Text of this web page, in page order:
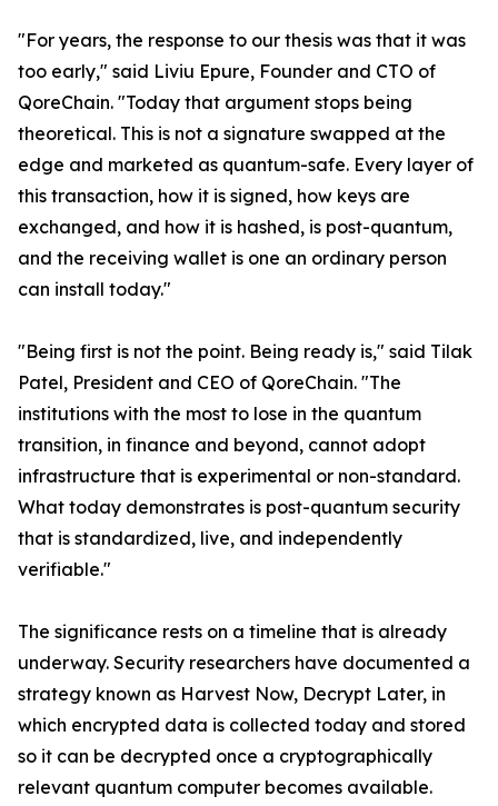
"For years, the response to our thesis was that it was
too early," said Liviu Epure, Founder and CTO of
QoreChain. "Today that argument stops being
theoretical. This is not a signature swapped at the
edge and marketed as quantum-safe. Every layer of
this transaction, how it is signed, how keys are
exchanged, and how it is hashed, is post-quantum,
and the receiving wallet is one an ordinary person
can install today."
"Being first is not the point. Being ready is," said Tilak
Patel, President and CEO of QoreChain. "The
institutions with the most to lose in the quantum
transition, in finance and beyond, cannot adopt
infrastructure that is experimental or non-standard.
What today demonstrates is post-quantum security
that is standardized, live, and independently
verifiable."
The significance rests on a timeline that is already
underway. Security researchers have documented a
strategy known as Harvest Now, Decrypt Later, in
which encrypted data is collected today and stored
so it can be decrypted once a cryptographically
relevant quantum computer becomes available.